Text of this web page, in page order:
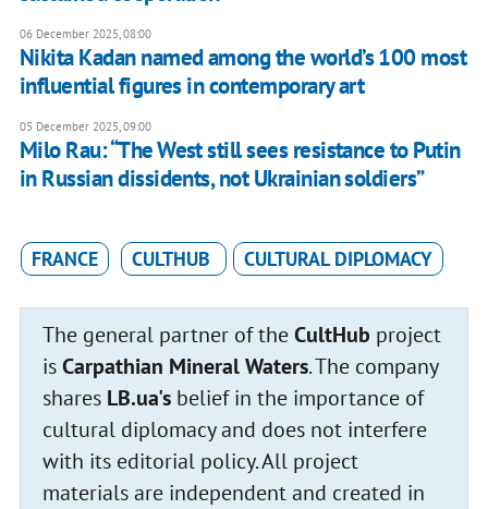
06 December 2025, 08:00
Nikita Kadan named among the world’s 100 most
influential figures in contemporary art
05 December 2025, 09:00
Milo Rau: “The West still sees resistance to Putin
in Russian dissidents, not Ukrainian soldiers”
FRANCE CULTHUB CULTURAL DIPLOMACY
The general partner of theCultHub project
isCarpathian Mineral Waters. The company
shares LB.ua'sbelief in the importance of
cultural diplomacy and does not interfere
with its editorial policy. All project
materials are independent and created in